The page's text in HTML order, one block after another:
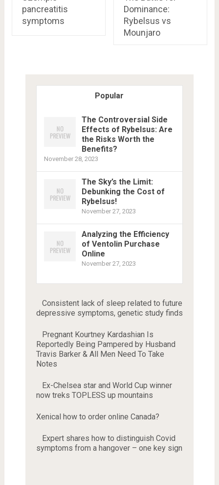
pancreatitis
symptoms
Dominance:
Rybelsus vs
Mounjaro
Popular
The Controversial Side
Effects of Rybelsus: Are
the Risks Worth the
Benefits?
November 28, 2023
The Sky’s the Limit:
Debunking the Cost of
Rybelsus!
November 27, 2023
Analyzing the Efficiency
of Ventolin Purchase
Online
November 27, 2023
Consistent lack of sleep related to future
depressive symptoms, genetic study finds
Pregnant Kourtney Kardashian Is
Reportedly Being Pampered by Husband
Travis Barker & All Men Need To Take
Notes
Ex-Chelsea star and World Cup winner
now treks TOPLESS up mountains
Xenical how to order online Canada?
Expert shares how to distinguish Covid
symptoms from a hangover – one key sign